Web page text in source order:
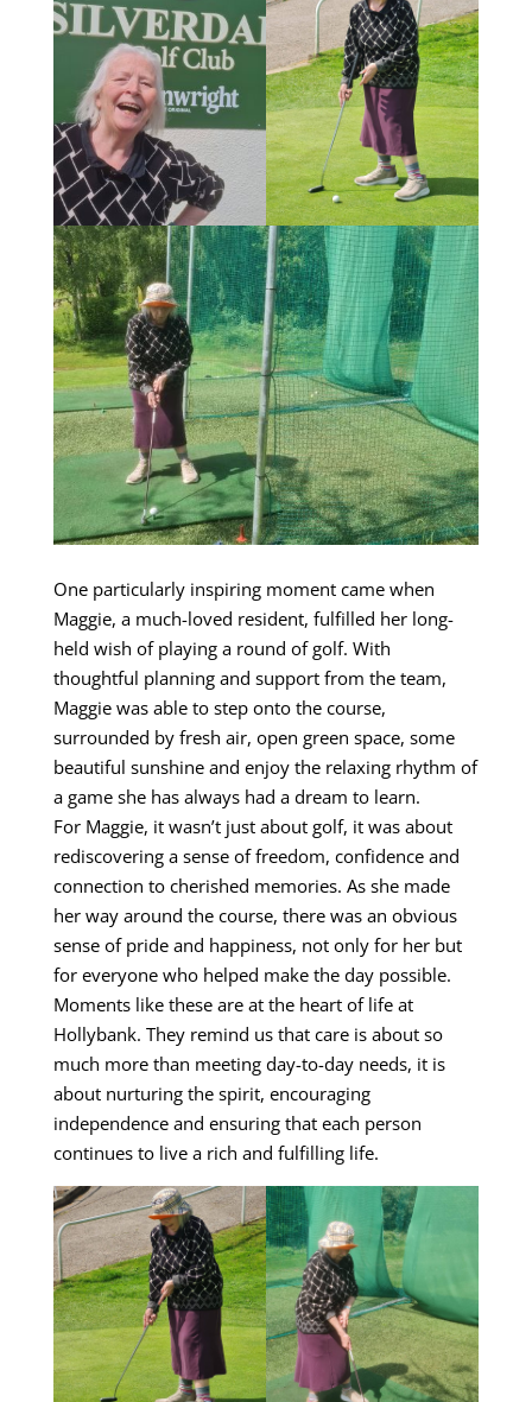
One particularly inspiring moment came when
Maggie, a much-loved resident, fulfilled her long-
held wish of playing a round of golf. With
thoughtful planning and support from the team,
Maggie was able to step onto the course,
surrounded by fresh air, open green space, some
beautiful sunshine and enjoy the relaxing rhythm of
a game she has always had a dream to learn.
For Maggie, it wasn’t just about golf, it was about
rediscovering a sense of freedom, confidence and
connection to cherished memories. As she made
her way around the course, there was an obvious
sense of pride and happiness, not only for her but
for everyone who helped make the day possible.
Moments like these are at the heart of life at
Hollybank. They remind us that care is about so
much more than meeting day-to-day needs, it is
about nurturing the spirit, encouraging
independence and ensuring that each person
continues to live a rich and fulfilling life.